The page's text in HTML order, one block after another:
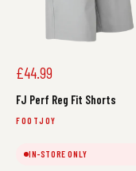
Sale
£44.99
FJ Perf Reg Fit Shorts
FOOTJOY
IN-STORE ONLY